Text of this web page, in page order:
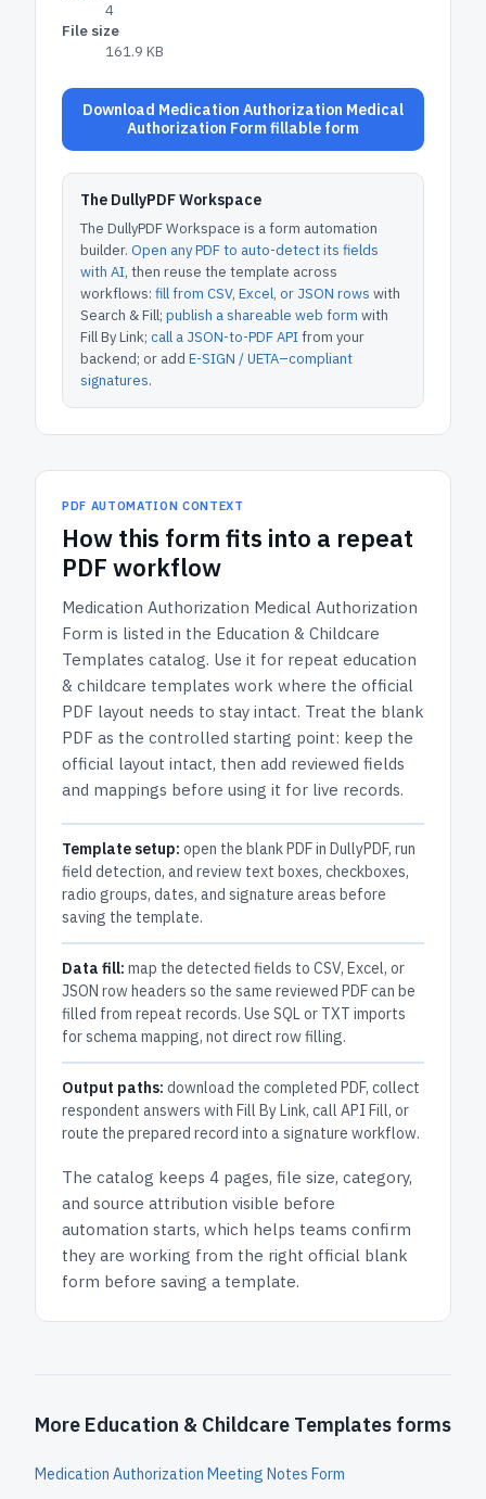
4
File size
161.9 KB
Download Medication Authorization Medical
Authorization Form fillable form
The DullyPDF Workspace
The DullyPDF Workspace is a form automation
builder. Open any PDF to auto-detect its fields
with AI, then reuse the template across
workflows: fill from CSV, Excel, or JSON rows with
Search & Fill; publish a shareable web form with
Fill By Link; call a JSON-to-PDF APIfrom your
backend; or add E-SIGN / UETA–compliant
signatures.
PDF AUTOMATION CONTEXT
How this form fits into a repeat
PDF workflow
Medication Authorization Medical Authorization
Form is listed in the Education & Childcare
Templates catalog. Use it for repeat education
& childcare templates work where the official
PDF layout needs to stay intact. Treat the blank
PDF as the controlled starting point: keep the
official layout intact, then add reviewed fields
and mappings before using it for live records.
Template setup: open the blank PDF in DullyPDF, run
field detection, and review text boxes, checkboxes,
radio groups, dates, and signature areas before
saving the template.
Data fill: map the detected fields to CSV, Excel, or
JSON row headers so the same reviewed PDF can be
filled from repeat records. Use SQL or TXT imports
for schema mapping, not direct row filling.
Output paths: download the completed PDF, collect
respondent answers with Fill By Link, call API Fill, or
route the prepared record into a signature workflow.
The catalog keeps 4 pages, file size, category,
and source attribution visible before
automation starts, which helps teams confirm
they are working from the right official blank
form before saving a template.
More Education & Childcare Templates forms
Medication Authorization Meeting Notes Form